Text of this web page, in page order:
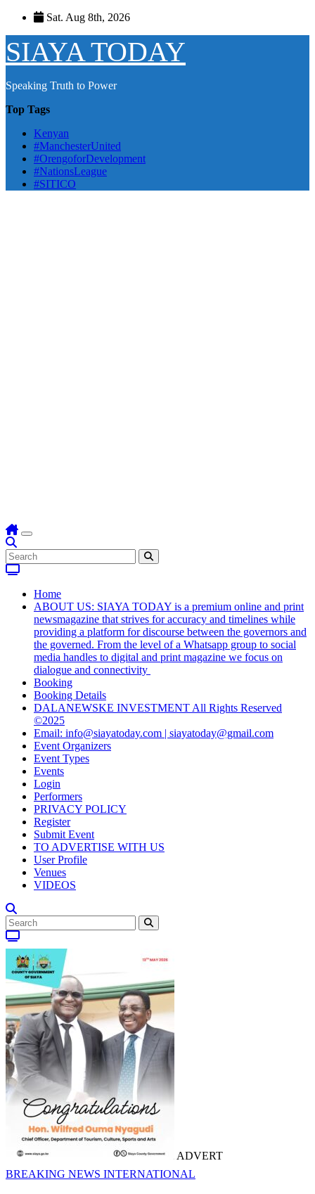
Skip
content
Sat. Aug 8th, 2026
SIAYA TODAY
Speaking Truth to Power
Top Tags
Kenyan
#ManchesterUnited
#OrengoforDevelopment
#NationsLeague
#SITICO
Home
ABOUT US: SIAYA TODAY is a premium online and print
newsmagazine that strives for accuracy and timelines while
providing a platform for discourse between the governors and
the governed. From the level of a Whatsapp group to social
media handles to digital and print magazine we focus on
dialogue and connectivity
Booking
Booking Details
DALANEWSKE INVESTMENT All Rights Reserved
©2025
Email: info@siayatoday.com | siayatoday@gmail.com
Event Organizers
Event Types
Events
Login
Performers
PRIVACY POLICY
Register
Submit Event
TO ADVERTISE WITH US
User Profile
Venues
VIDEOS
ADVERT
BREAKING NEWS INTERNATIONAL